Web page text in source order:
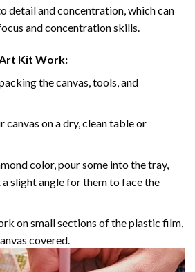
detail and concentration, which can
and concentration skills.
Art Kit Work:
the canvas, tools, and
canvas on a dry, clean table or
color, pour some into the tray,
slight angle for them to face the
on small sections of the plastic film,
covered.